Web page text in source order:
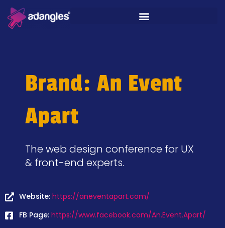
Brand: An Event
Apart
The web design conference for UX
& front-end experts.
Website: https://aneventapart.com/
FB Page: https://www.facebook.com/An.Event.Apart/